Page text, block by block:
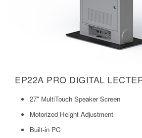
EP22A PRO DIGITAL
27" MultiTouch Speaker Screen
Motorized Height Adjustment
Built-in PC